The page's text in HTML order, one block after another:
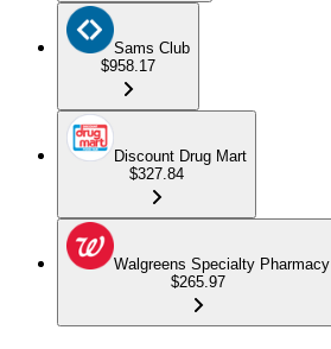
Sams Club
$958.17
Discount Drug Mart
$327.84
Walgreens Specialty Pharmacy
$265.97